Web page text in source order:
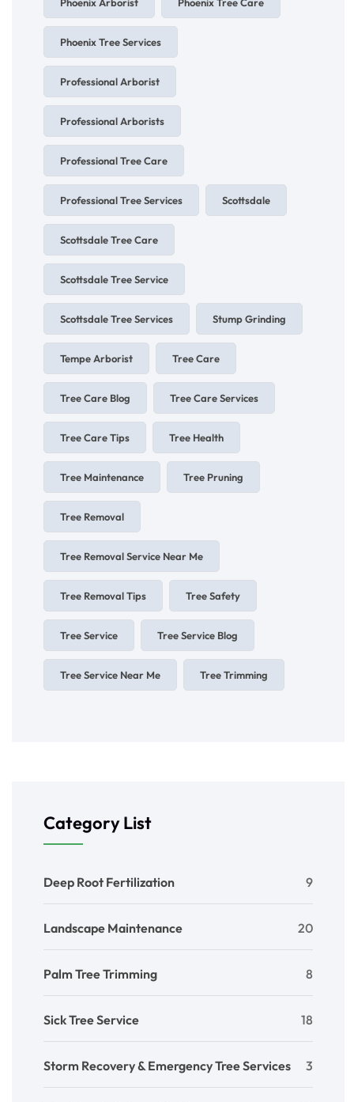
Phoenix Tree Services
Professional Arborist
Professional Arborists
Professional Tree Care
Professional Tree Services Scottsdale
Scottsdale Tree Care
Scottsdale Tree Service
Scottsdale Tree Services Stump Grinding
Tempe Arborist Tree Care
Tree Care Blog Tree Care Services
Tree Care Tips Tree Health
Tree Maintenance Tree Pruning
Tree Removal
Tree Removal Service Near Me
Tree Removal Tips Tree Safety
Tree Service Tree Service Blog
Tree Service Near Me Tree Trimming
Category List
Deep Root Fertilization 9
Landscape Maintenance 20
Palm Tree Trimming 8
Sick Tree Service 18
Storm Recovery & Emergency Tree Services 3